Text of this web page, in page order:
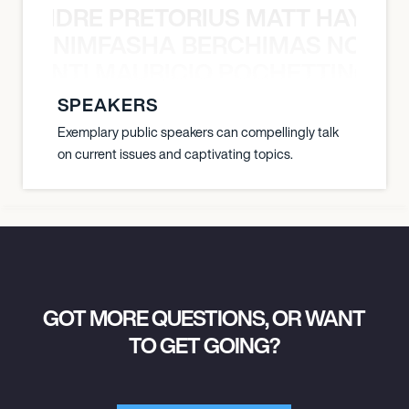
March 27, 2027
7:30 PM
CHICAGO, UNITED STATES
7:00 PM
PALM DESERT, UNITED STATES
SPEAKERS
Exemplary public speakers can compellingly talk
on current issues and captivating topics.
GOT MORE QUESTIONS, OR WANT
TO GET GOING?